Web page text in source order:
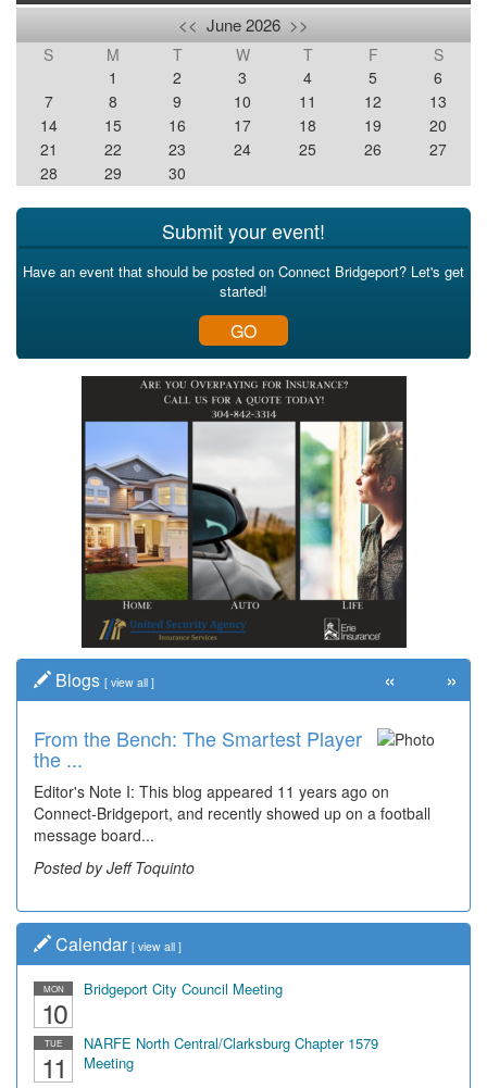
<< June 2026 >>
S M T W T F
S
1
2 3 4 5
6
7
8 9 10 11 12
13
14
15 16 17 18 19
20
21
22 23 24 25 26
27
28
29 30
Submit your event!
Have an event that should be posted on Connect Bridgeport? Let's get
started!
GO
Blogs [ view all ]
From the Bench: The Smartest Player
the ...
Editor's Note I: This blog appeared 11 years ago on
Connect-Bridgeport, and recently showed up on a football
message board...
Posted by Jeff Toquinto
« »
Calendar [ view all ]
MON
10
Bridgeport City Council Meeting
TUE
11
NARFE North Central/Clarksburg Chapter 1579
Meeting